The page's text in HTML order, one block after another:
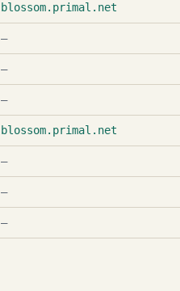
blossom.primal.net
—
—
—
blossom.primal.net
—
—
—